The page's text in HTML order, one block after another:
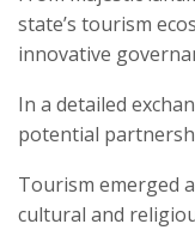
state’s tourism
innovative
In a detailed
potential
Tourism emerged
cultural and